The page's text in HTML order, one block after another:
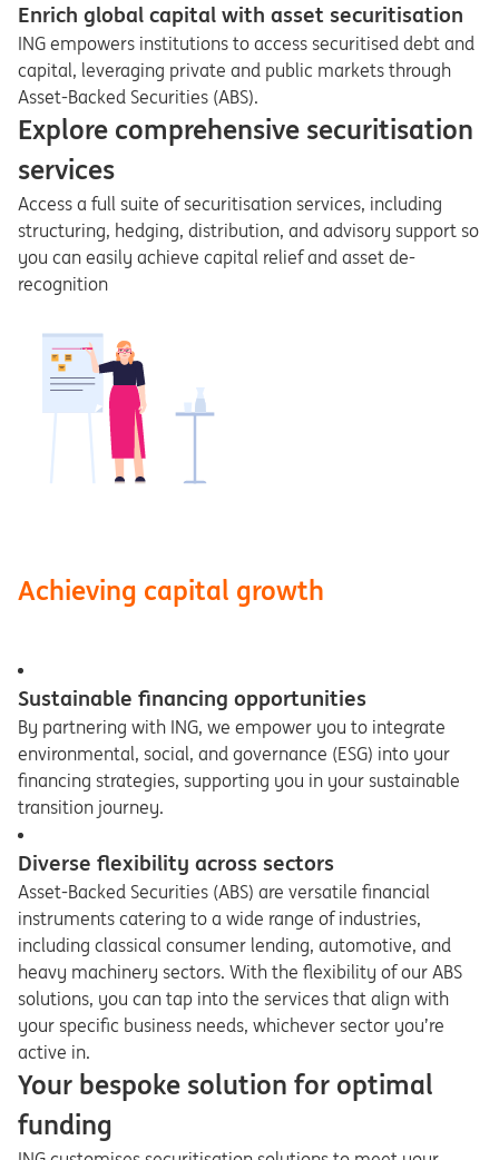
Enrich global capital with asset securitisation
ING empowers institutions to access securitised debt and
capital, leveraging private and public markets through
Asset-Backed Securities (ABS).
Explore comprehensive securitisation
services
Access a full suite of securitisation services, including
structuring, hedging, distribution, and advisory support so
you can easily achieve capital relief and asset de-
recognition
Achieving capital growth
Sustainable financing opportunities
By partnering with ING, we empower you to integrate
environmental, social, and governance (ESG) into your
financing strategies, supporting you in your sustainable
transition journey.
Diverse flexibility across sectors
Asset-Backed Securities (ABS) are versatile financial
instruments catering to a wide range of industries,
including classical consumer lending, automotive, and
heavy machinery sectors. With the flexibility of our ABS
solutions, you can tap into the services that align with
your specific business needs, whichever sector you’re
active in.
Your bespoke solution for optimal
funding